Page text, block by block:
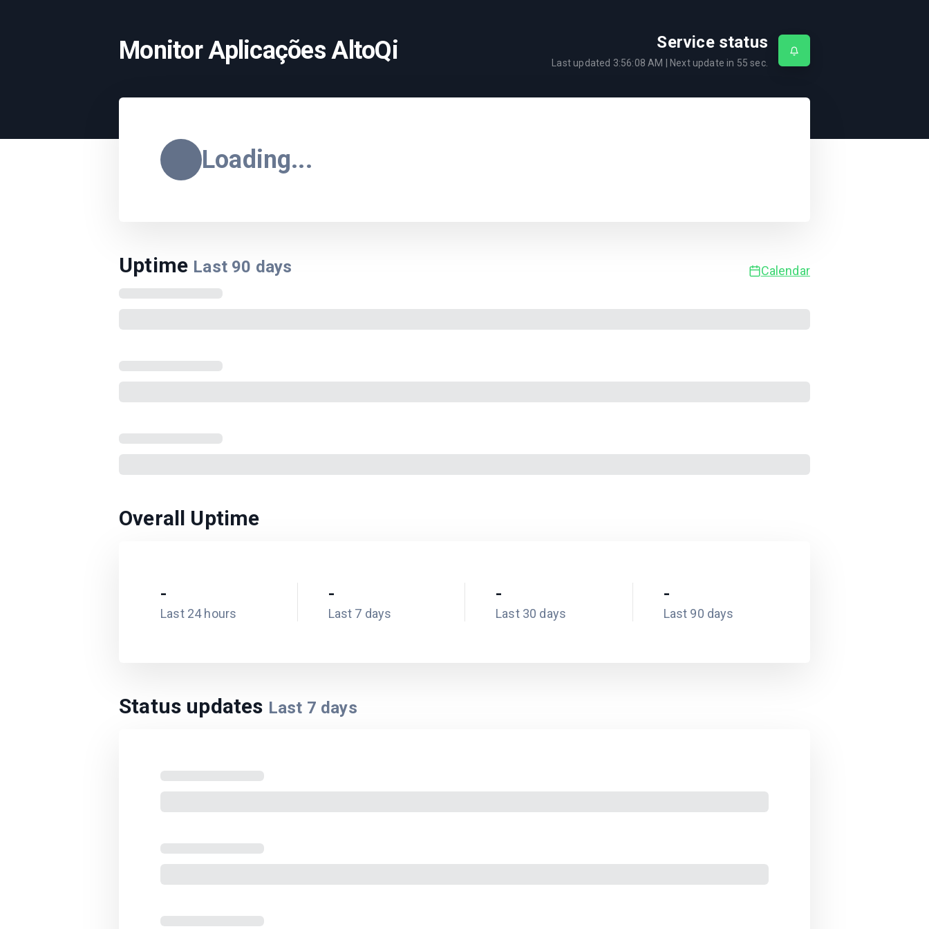
Monitor Aplicações AltoQi Service status
Last updated 3:56:08 AM | Next update in 55 sec.
Loading...
Uptime Last 90 days Calendar
Overall Uptime
-
Last 24 hours
-
Last 7 days
-
Last 30 days
-
Last 90 days
Status updates Last 7 days